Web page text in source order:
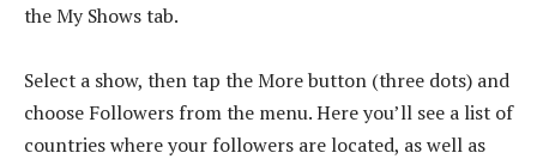
the My Shows tab.
Select a show, then tap the More button (three dots) and
choose Followers from the menu. Here you’ll see a list of
countries where your followers are located, as well as